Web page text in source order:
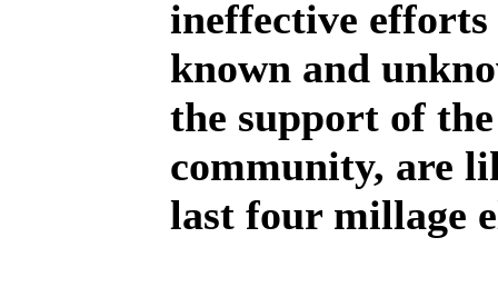
ineffective
known and
the support of
community, are
last four millage